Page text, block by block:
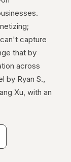
to
capture
that by
across
by Ryan S.,
Xu, with an